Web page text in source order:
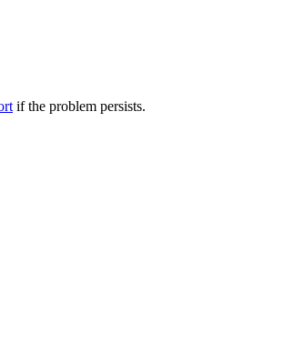
if the problem persists.